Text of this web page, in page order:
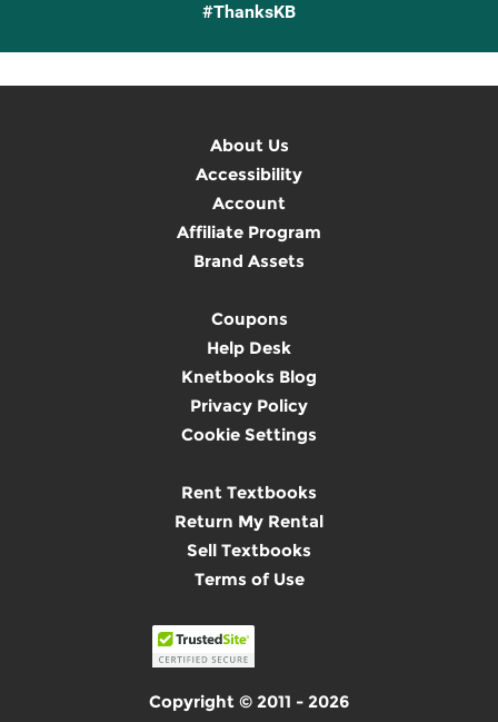
#ThanksKB
About Us
Accessibility
Account
Affiliate Program
Brand Assets
Coupons
Help Desk
Knetbooks Blog
Privacy Policy
Cookie Settings
Rent Textbooks
Return My Rental
Sell Textbooks
Terms of Use
Copyright © 2011 - 2026